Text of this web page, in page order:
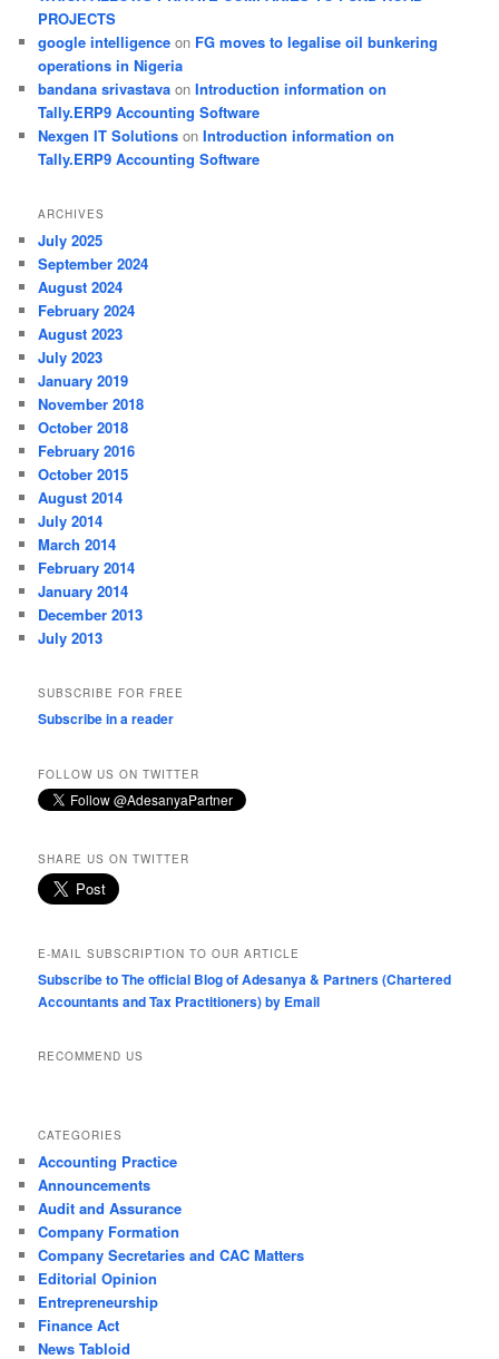
PROJECTS
google intelligence on FG moves to legalise oil bunkering
operations in Nigeria
bandana srivastava onIntroduction information on
Tally.ERP9 Accounting Software
Nexgen IT Solutions onIntroduction information on
Tally.ERP9 Accounting Software
ARCHIVES
July 2025
September 2024
August 2024
February 2024
August 2023
July 2023
January 2019
November 2018
October 2018
February 2016
October 2015
August 2014
July 2014
March 2014
February 2014
January 2014
December 2013
July 2013
SUBSCRIBE FOR FREE
Subscribe in a reader
FOLLOW US ON TWITTER
SHARE US ON TWITTER
E-MAIL SUBSCRIPTION TO OUR ARTICLE
Subscribe to The official Blog of Adesanya & Partners (Chartered
Accountants and Tax Practitioners) by Email
RECOMMEND US
CATEGORIES
Accounting Practice
Announcements
Audit and Assurance
Company Formation
Company Secretaries and CAC Matters
Editorial Opinion
Entrepreneurship
Finance Act
News Tabloid